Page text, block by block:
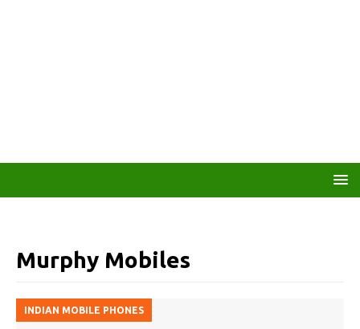
Murphy Mobiles
INDIAN MOBILE PHONES